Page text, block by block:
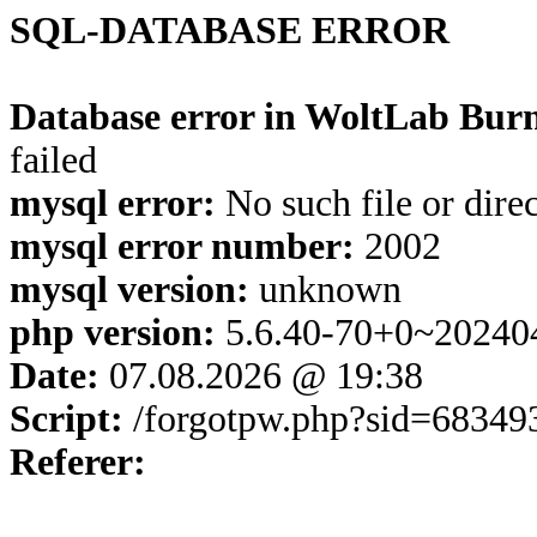
SQL-DATABASE ERROR
Database error in WoltLab
failed
mysql error: No such file or
mysql error number: 2002
mysql version: unknown
php version: 5.6.40-
Date: 07.08.2026 @ 19:38
Script: /
Referer: